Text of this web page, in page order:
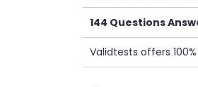
144 Questions
Validtests offers